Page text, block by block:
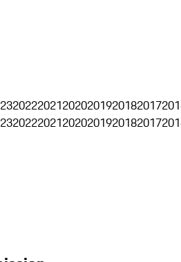
202220212020201920182017
202220212020201920182017